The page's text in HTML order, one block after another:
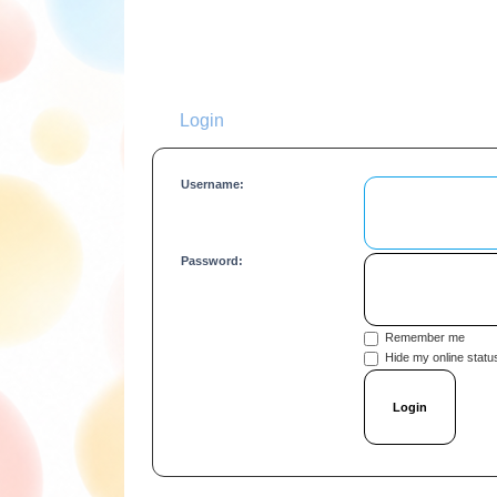
Login
Username:
Password:
Remember me
Hide my online